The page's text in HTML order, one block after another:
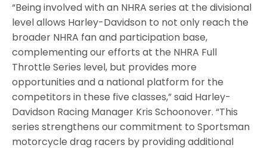
“Being involved with an NHRA series at the divisional
level allows Harley-Davidson to not only reach the
broader NHRA fan and participation base,
complementing our efforts at the NHRA Full
Throttle Series level, but provides more
opportunities and a national platform for the
competitors in these five classes,” said Harley-
Davidson Racing Manager Kris Schoonover. “This
series strengthens our commitment to Sportsman
motorcycle drag racers by providing additional